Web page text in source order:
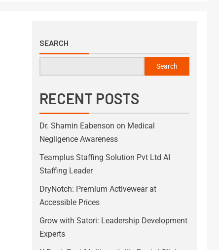
SEARCH
Search
RECENT POSTS
Dr. Shamin Eabenson on Medical
Negligence Awareness
Teamplus Staffing Solution Pvt Ltd AI
Staffing Leader
DryNotch: Premium Activewear at
Accessible Prices
Grow with Satori: Leadership Development
Experts